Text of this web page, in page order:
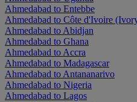
Ahmedabad to Entebbe
Ahmedabad to Côte d'Ivoire
Ahmedabad to Abidjan
Ahmedabad to Ghana
Ahmedabad to Accra
Ahmedabad to Madagascar
Ahmedabad to Antananarivo
Ahmedabad to Nigeria
Ahmedabad to Lagos